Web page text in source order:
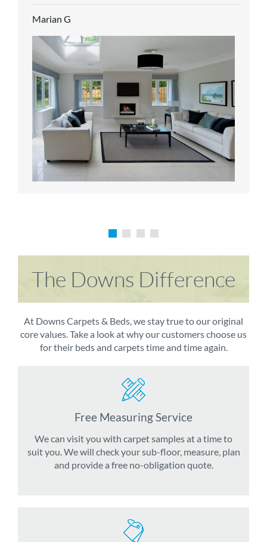
Marian G
Richard M
The Downs Difference
At Downs Carpets & Beds, we stay true to our original
core values. Take a look at why our customers choose us
for their beds and carpets time and time again.
Free Measuring Service
We can visit you with carpet samples at a time to
suit you. We will check your sub-floor, measure, plan
and provide a free no-obligation quote.